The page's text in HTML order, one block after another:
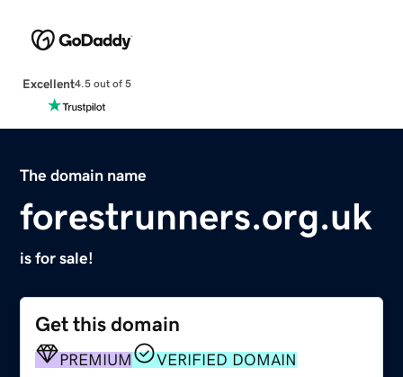
Excellent4.5 out of 5
The domain name
forestrunners.org.uk
is for sale!
Get this domain
PREMIUM VERIFIED DOMAIN